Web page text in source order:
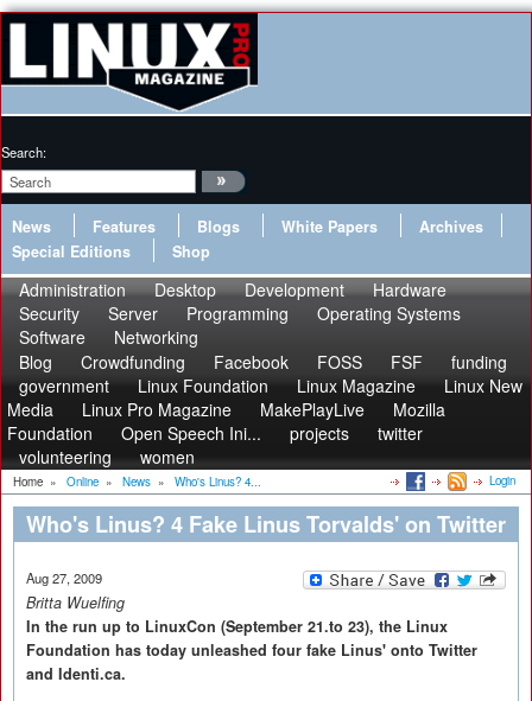
Search:
News Features Blogs White Papers
Archives
Special Editions
Shop
Administration Desktop Development
Hardware
Security
Server Programming
Operating Systems
Software
Networking
Blog
Crowdfunding Facebook FOSS FSF
funding
government
Linux Foundation Linux Magazine
Linux New
Media
Linux Pro Magazine MakePlayLive
Mozilla
Foundation
Open Speech Ini... projects
twitter
volunteering
women
Home » Online » News » Who's Linus? 4... Login
Who's Linus? 4 Fake Linus Torvalds' on Twitter
Aug 27, 2009
Britta Wuelfing
In the run up to LinuxCon (September 21.to 23), the Linux
Foundation has today unleashed four fake Linus' onto Twitter
and Identi.ca.